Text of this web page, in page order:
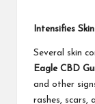
Intensifies Skin
Several skin
Eagle CBD
and other
rashes, scars,